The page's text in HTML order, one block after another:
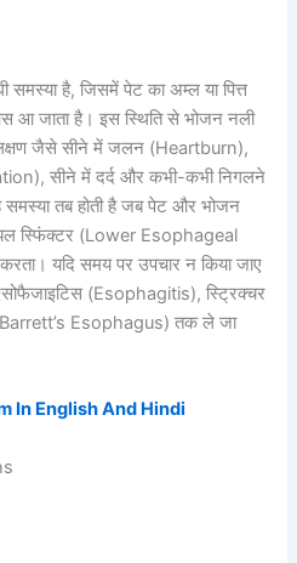
समस्या है, जिसमें पेट का अम्ल या पित्त
आ जाता है। इस स्थिति से भोजन नली
जैसे सीने में जलन (Heartburn),
सीने में दर्द और कभी-कभी निगलने
समस्या तब होती है जब पेट और भोजन
स्फिंक्टर (Lower Esophageal
यदि समय पर उपचार न किया जाए
(Esophagitis), स्ट्रिक्चर
Esophagus) तक ले जा
In English And Hindi